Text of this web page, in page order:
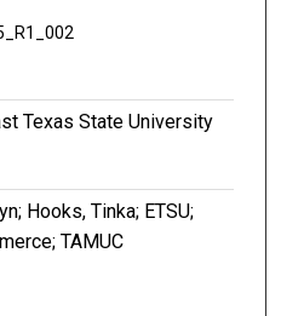
Texas State University
Hooks, Tinka; ETSU;
TAMUC